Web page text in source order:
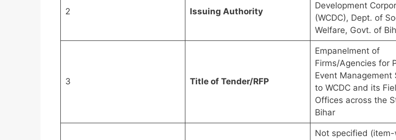
2 Issuing Authority
Development
(WCDC), Dept. of
Welfare, Govt. of
3 Title of Tender/RFP
Empanelment of
Firms/Agencies for
Event Management
to WCDC and its
Offices across the
Bihar
Not specified (item-